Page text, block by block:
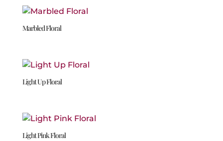
Marbled Floral
Light Up Floral
Light Pink Floral